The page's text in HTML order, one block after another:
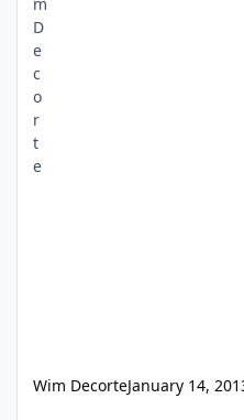
Wim DecorteJanuary 14,